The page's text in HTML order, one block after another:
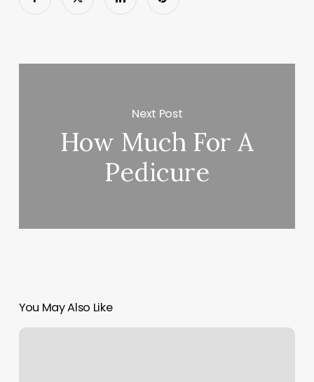
Next Post
How Much For A
Pedicure
You May Also Like
Yoga